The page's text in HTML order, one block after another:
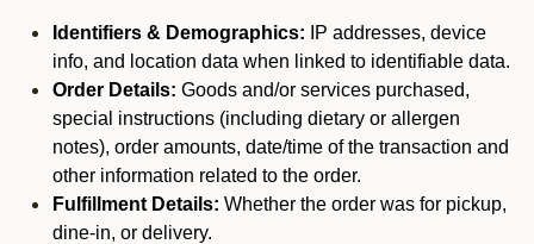
Identifiers & Demographics: IP addresses, device
info, and location data when linked to identifiable data.
Order Details: Goods and/or services purchased,
special instructions (including dietary or allergen
notes), order amounts, date/time of the transaction and
other information related to the order.
Fulfillment Details: Whether the order was for pickup,
dine-in, or delivery.